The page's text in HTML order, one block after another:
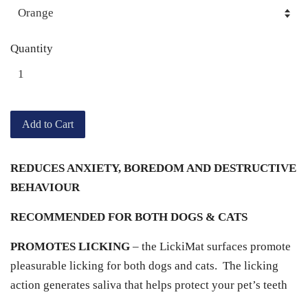
Quantity
Add to Cart
REDUCES ANXIETY, BOREDOM AND DESTRUCTIVE
BEHAVIOUR
RECOMMENDED FOR BOTH DOGS & CATS
PROMOTES LICKING – the LickiMat surfaces promote
pleasurable licking for both dogs and cats. The licking
action generates saliva that helps protect your pet’s teeth